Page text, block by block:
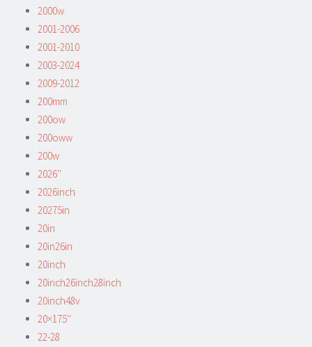
2000w
2001-2006
2001-2010
2003-2024
2009-2012
200mm
200ow
200oww
200w
2026''
2026inch
20275in
20in
20in26in
20inch
20inch26inch28inch
20inch48v
20×175''
22-28